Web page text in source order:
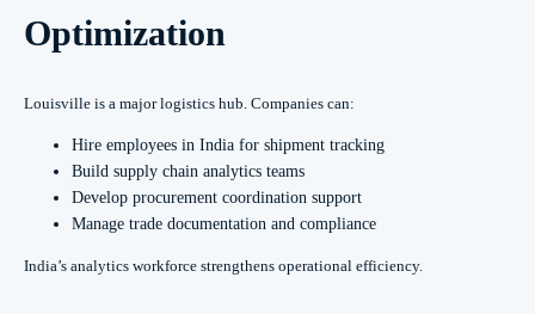
Optimization
Louisville is a major logistics hub. Companies can:
Hire employees in India for shipment tracking
Build supply chain analytics teams
Develop procurement coordination support
Manage trade documentation and compliance
India’s analytics workforce strengthens operational efficiency.